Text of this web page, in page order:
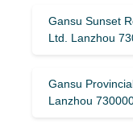
Gansu Sunset
Ltd. Lanzhou
Gansu
Lanzhou